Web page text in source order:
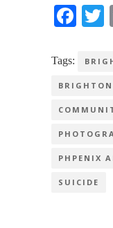
Tags:
PHPENIX
SUICIDE